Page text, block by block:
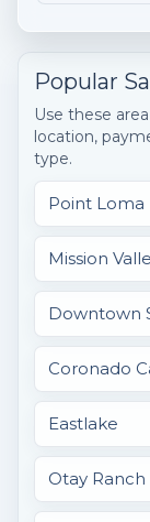
Popular
Use these
location,
type.
Point Loma
Mission
Downtown
Coronado
Eastlake
Otay Ranch